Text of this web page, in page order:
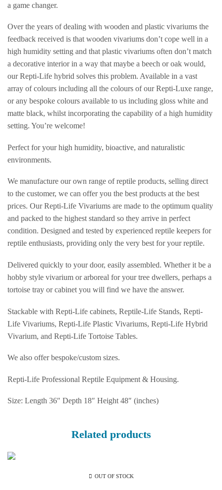
a game changer.
Over the years of dealing with wooden and plastic vivariums the
feedback received is that wooden vivariums don’t cope well in a
high humidity setting and that plastic vivariums often don’t match
a decorative interior in a way that maybe a beech or oak would,
our Repti-Life hybrid solves this problem. Available in a vast
array of colours including all the colours of our Repti-Luxe range,
or any bespoke colours available to us including gloss white and
matte black, whilst incorporating the capability of a high humidity
setting. You’re welcome!
Perfect for your high humidity, bioactive, and naturalistic
environments.
We manufacture our own range of reptile products, selling direct
to the customer, we can offer you the best products at the best
prices. Our Repti-Life Vivariums are made to the optimum quality
and packed to the highest standard so they arrive in perfect
condition. Designed and tested by experienced reptile keepers for
reptile enthusiasts, providing only the very best for your reptile.
Delivered quickly to your door, easily assembled. Whether it be a
hobby style vivarium or arboreal for your tree dwellers, perhaps a
tortoise tray or cabinet you will find we have the answer.
Stackable with Repti-Life cabinets, Reptile-Life Stands, Repti-
Life Vivariums, Repti-Life Plastic Vivariums, Repti-Life Hybrid
Vivarium, and Repti-Life Tortoise Tables.
We also offer bespoke/custom sizes.
Repti-Life Professional Reptile Equipment & Housing.
Size: Length 36″ Depth 18″ Height 48″ (inches)
Related products
OUT OF STOCK